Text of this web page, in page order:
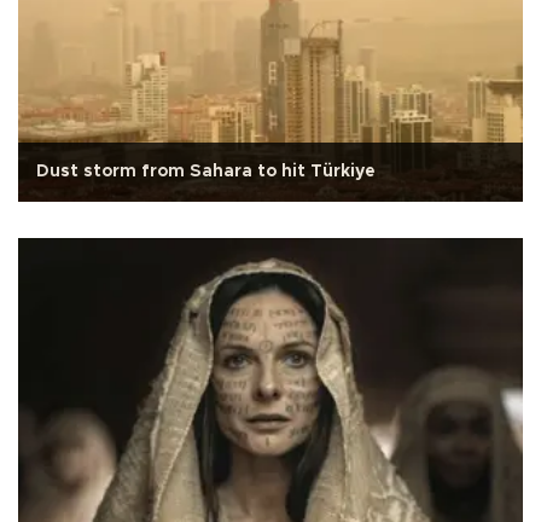
Dust storm from Sahara to hit Türkiye